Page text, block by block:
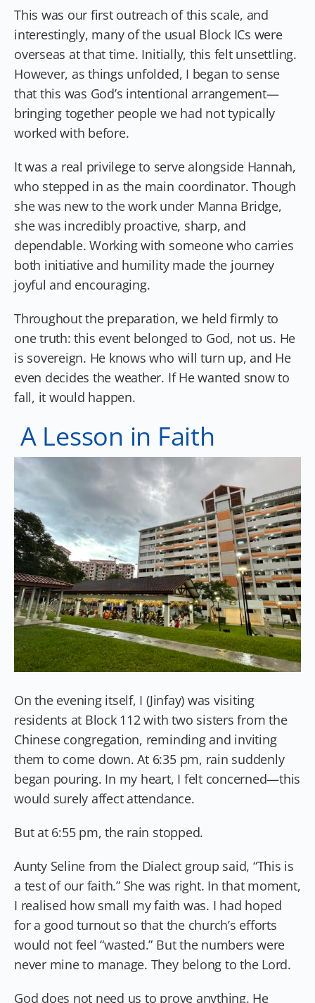
This was our first outreach of this scale, and
interestingly, many of the usual Block ICs were
overseas at that time. Initially, this felt unsettling.
However, as things unfolded, I began to sense
that this was God’s intentional arrangement—
bringing together people we had not typically
worked with before.
It was a real privilege to serve alongside Hannah,
who stepped in as the main coordinator. Though
she was new to the work under Manna Bridge,
she was incredibly proactive, sharp, and
dependable. Working with someone who carries
both initiative and humility made the journey
joyful and encouraging.
Throughout the preparation, we held firmly to
one truth: this event belonged to God, not us. He
is sovereign. He knows who will turn up, and He
even decides the weather. If He wanted snow to
fall, it would happen.
A Lesson in Faith
On the evening itself, I (Jinfay) was visiting
residents at Block 112 with two sisters from the
Chinese congregation, reminding and inviting
them to come down. At 6:35 pm, rain suddenly
began pouring. In my heart, I felt concerned—this
would surely affect attendance.
But at 6:55 pm, the rain stopped.
Aunty Seline from the Dialect group said, “This is
a test of our faith.” She was right. In that moment,
I realised how small my faith was. I had hoped
for a good turnout so that the church’s efforts
would not feel “wasted.” But the numbers were
never mine to manage. They belong to the Lord.
God does not need us to prove anything. He